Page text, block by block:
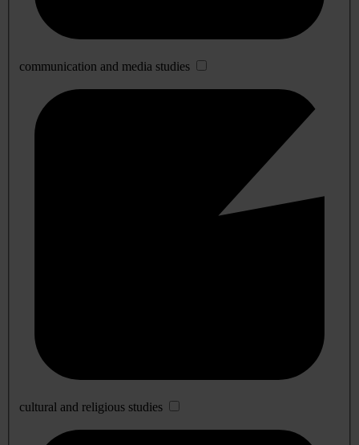
communication and media studies
cultural and religious studies